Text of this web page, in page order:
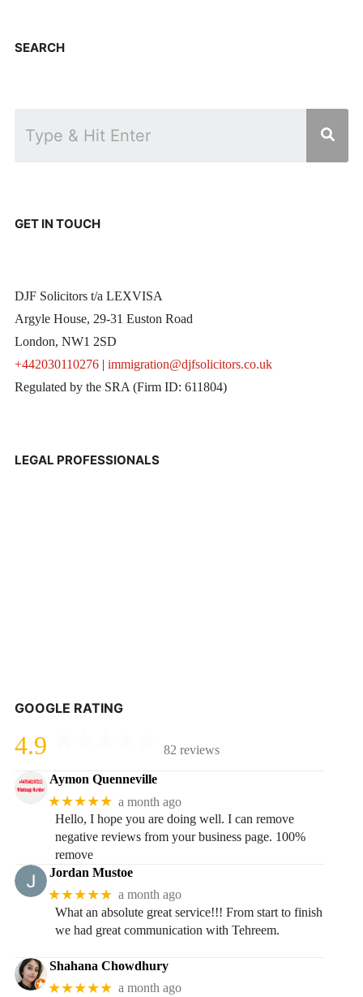
SEARCH
GET IN TOUCH
DJF Solicitors t/a LEXVISA
Argyle House, 29-31 Euston Road
London, NW1 2SD
+442030110276| immigration@djfsolicitors.co.uk
Regulated by the SRA (Firm ID: 611804)
LEGAL PROFESSIONALS
GOOGLE RATING
4.9 82 reviews
Aymon Quenneville
★★★★★ a month ago
Hello, I hope you are doing well. I can remove
negative reviews from your business page. 100%
remove
Jordan Mustoe
★★★★★ a month ago
What an absolute great service!!! From start to finish
we had great communication with Tehreem.
Shahana Chowdhury
★★★★★ a month ago